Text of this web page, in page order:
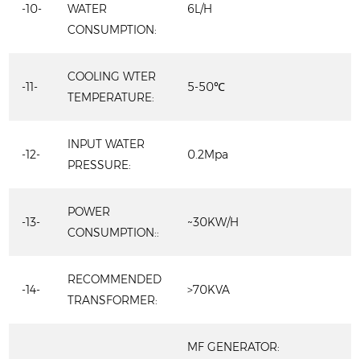
-10-
WATER
CONSUMPTION:
6L/H
-11-
COOLING WTER
TEMPERATURE:
5-50℃
-12-
INPUT WATER
PRESSURE:
0.2Mpa
-13-
POWER
CONSUMPTION::
~30KW/H
-14-
RECOMMENDED
TRANSFORMER:
>70KVA
MF GENERATOR: